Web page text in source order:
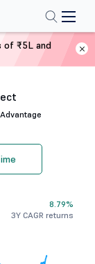
8.79%
3Y CAGR returns
of ₹5L and